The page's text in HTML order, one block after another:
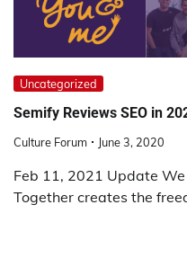
Uncategorized
Semify Reviews SEO in
Culture Forum June 3, 2020
Feb 11, 2021 Update
Together creates the